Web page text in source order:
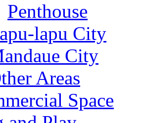
Penthouse
lapu City
City
Areas
Space